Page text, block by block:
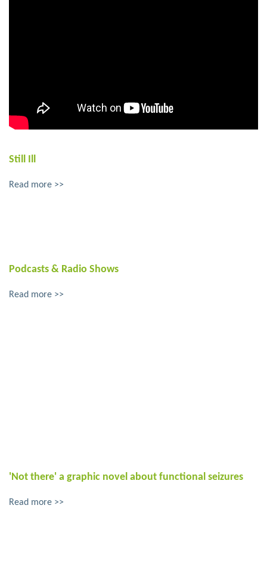
Still Ill
Read more >>
Podcasts & Radio Shows
Read more >>
'Not there' a graphic novel about functional seizures
Read more >>